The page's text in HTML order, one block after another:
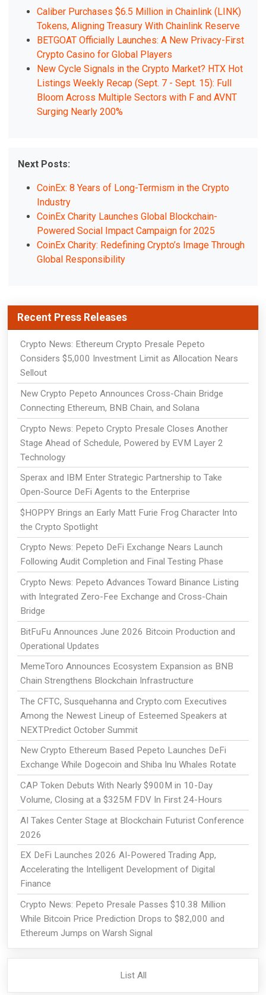
Caliber Purchases $6.5 Million in Chainlink (LINK)
Tokens, Aligning Treasury With Chainlink Reserve
BETGOAT Officially Launches: A New Privacy-First
Crypto Casino for Global Players
New Cycle Signals in the Crypto Market? HTX Hot
Listings Weekly Recap (Sept. 7 - Sept. 15): Full
Bloom Across Multiple Sectors with F and AVNT
Surging Nearly 200%
Next Posts:
CoinEx: 8 Years of Long-Termism in the Crypto
Industry
CoinEx Charity Launches Global Blockchain-
Powered Social Impact Campaign for 2025
CoinEx Charity: Redefining Crypto’s Image Through
Global Responsibility
Recent Press Releases
Crypto News: Ethereum Crypto Presale Pepeto
Considers $5,000 Investment Limit as Allocation Nears
Sellout
New Crypto Pepeto Announces Cross-Chain Bridge
Connecting Ethereum, BNB Chain, and Solana
Crypto News: Pepeto Crypto Presale Closes Another
Stage Ahead of Schedule, Powered by EVM Layer 2
Technology
Sperax and IBM Enter Strategic Partnership to Take
Open-Source DeFi Agents to the Enterprise
$HOPPY Brings an Early Matt Furie Frog Character Into
the Crypto Spotlight
Crypto News: Pepeto DeFi Exchange Nears Launch
Following Audit Completion and Final Testing Phase
Crypto News: Pepeto Advances Toward Binance Listing
with Integrated Zero-Fee Exchange and Cross-Chain
Bridge
BitFuFu Announces June 2026 Bitcoin Production and
Operational Updates
MemeToro Announces Ecosystem Expansion as BNB
Chain Strengthens Blockchain Infrastructure
The CFTC, Susquehanna and Crypto.com Executives
Among the Newest Lineup of Esteemed Speakers at
NEXTPredict October Summit
New Crypto Ethereum Based Pepeto Launches DeFi
Exchange While Dogecoin and Shiba Inu Whales Rotate
CAP Token Debuts With Nearly $900M in 10-Day
Volume, Closing at a $325M FDV In First 24-Hours
AI Takes Center Stage at Blockchain Futurist Conference
2026
EX DeFi Launches 2026 AI-Powered Trading App,
Accelerating the Intelligent Development of Digital
Finance
Crypto News: Pepeto Presale Passes $10.38 Million
While Bitcoin Price Prediction Drops to $82,000 and
Ethereum Jumps on Warsh Signal
List All